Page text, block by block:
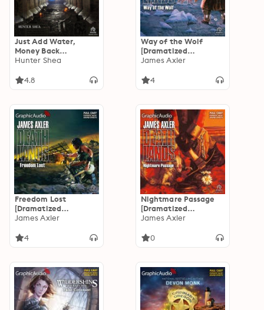
Just Add Water,
Money Back
Guarantee and
[Dramatized
Hunter Shea
4.8
Way of the Wolf
[Dramatized
Adaptation]:
James Axler
4
Freedom Lost
[Dramatized
Adaptation]:
James Axler
4
Nightmare Passage
[Dramatized
Adaptation]:
James Axler
0